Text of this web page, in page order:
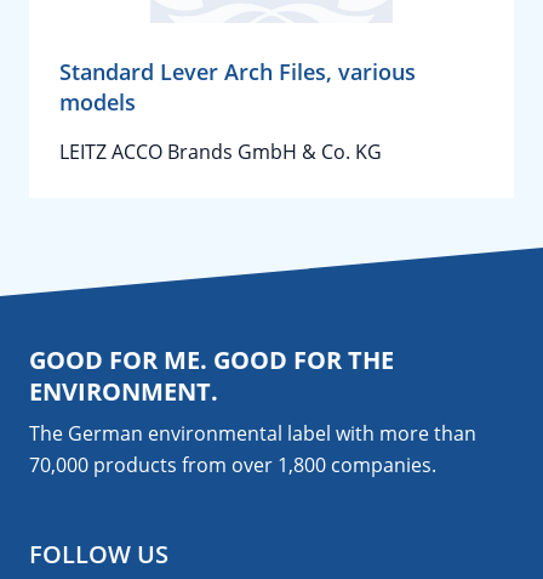
Standard Lever Arch Files, various
models
LEITZ ACCO Brands GmbH & Co. KG
GOOD FOR ME. GOOD FOR THE
ENVIRONMENT.
The German environmental label with more than
70,000 products from over 1,800 companies.
FOLLOW US